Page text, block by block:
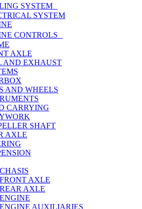
SYSTEM
SYSTEM
CONTROLS
AXLE
AND EXHAUST
AND WHEELS
CARRYING
SHAFT
AXLE
AXLE
AXLE
AUXILIARIES